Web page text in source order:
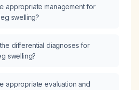
appropriate management for
swelling?
differential diagnoses for
swelling?
appropriate evaluation and